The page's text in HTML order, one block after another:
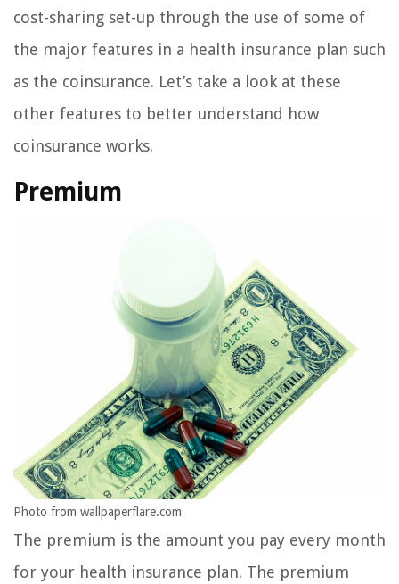
cost-sharing set-up through the use of some of
the major features in a health insurance plan such
as the coinsurance. Let’s take a look at these
other features to better understand how
coinsurance works.
Premium
Photo from wallpaperflare.com
The premium is the amount you pay every month
for your health insurance plan. The premium